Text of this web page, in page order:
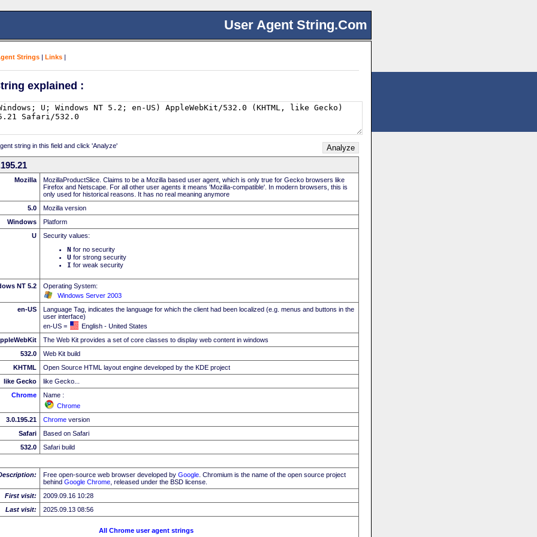
User Agent String.Com
Strings | Links |
explained :
string in this field and click 'Analyze'
Mozilla
MozillaProductSlice. Claims to be a Mozilla based user agent, which is only true for Gecko browsers like
Firefox and Netscape. For all other user agents it means 'Mozilla-compatible'. In modern browsers, this is
only used for historical reasons. It has no real meaning anymore
5.0
Mozilla version
Windows
Platform
U
Security values:
N for no security
U for strong security
I for weak security
NT 5.2
Operating System:
Windows Server 2003
en-US
Language Tag, indicates the language for which the client had been localized (e.g. menus and buttons in the
user interface)
en-US =
English - United States
The Web Kit provides a set of core classes to display web content in windows
532.0
Web Kit build
KHTML
Open Source HTML layout engine developed by the KDE project
like Gecko
like Gecko...
Chrome
Name :
Chrome
3.0.195.21
Chrome version
Safari
Based on Safari
532.0
Safari build
Free open-source web browser developed by Google . Chromium is the name of the open source project
behind Google Chrome , released under the BSD license.
First visit:
2009.09.16 10:28
Last visit:
2025.09.13 08:56
All Chrome user agent strings